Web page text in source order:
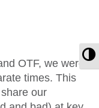
OTF, we were
times. This
our